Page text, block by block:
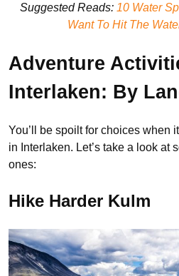
Suggested Reads: 10 Water
Want To Hit The
Adventure
Interlaken: By
You’ll be spoilt for choices when
in Interlaken. Let’s take a look at
ones:
Hike Harder Kulm